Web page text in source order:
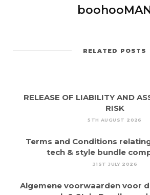
RELATED POSTS
RELEASE OF LIABILITY AND
RISK
5TH AUGUST 2026
Terms and Conditions
tech & style bundle
31ST JULY 2026
Algemene voorwaarden voor